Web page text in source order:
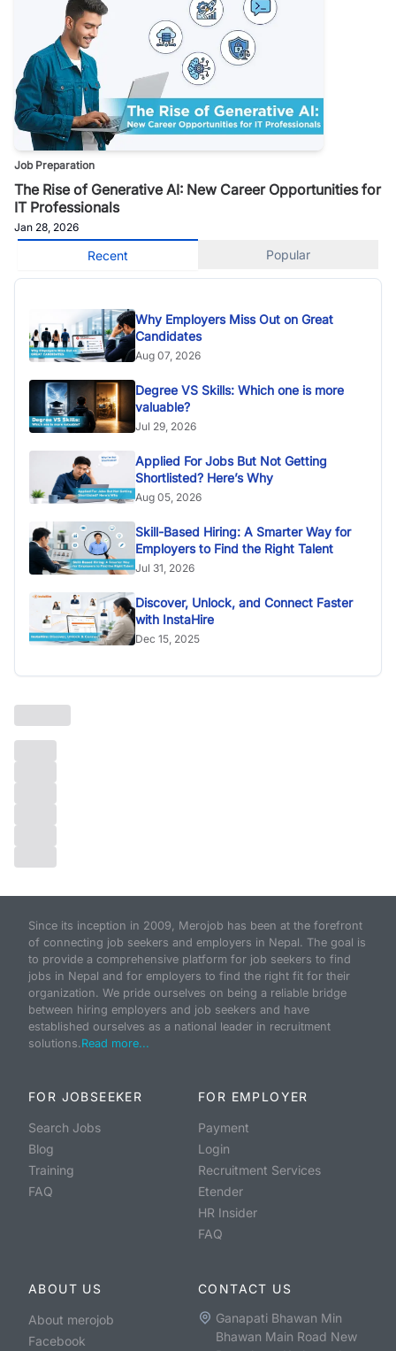
Job Preparation
The Rise of Generative AI: New Career Opportunities for
IT Professionals
Jan 28, 2026
Recent Popular
Why Employers Miss Out on Great
Candidates
Aug 07, 2026
Degree VS Skills: Which one is more
valuable?
Jul 29, 2026
Applied For Jobs But Not Getting
Shortlisted? Here’s Why
Aug 05, 2026
Skill-Based Hiring: A Smarter Way for
Employers to Find the Right Talent
Jul 31, 2026
Discover, Unlock, and Connect Faster
with InstaHire
Dec 15, 2025
Since its inception in 2009, Merojob has been at the forefront
of connecting job seekers and employers in Nepal. The goal is
to provide a comprehensive platform for job seekers to find
jobs in Nepal and for employers to find the right fit for their
organization. We pride ourselves on being a reliable bridge
between hiring employers and job seekers and have
established ourselves as a national leader in recruitment
solutions. Read more...
FOR JOBSEEKER
Search Jobs
Blog
Training
FAQ
FOR EMPLOYER
Payment
Login
Recruitment Services
Etender
HR Insider
FAQ
ABOUT US
About merojob
Facebook
CONTACT US
Ganapati Bhawan Min
Bhawan Main Road New